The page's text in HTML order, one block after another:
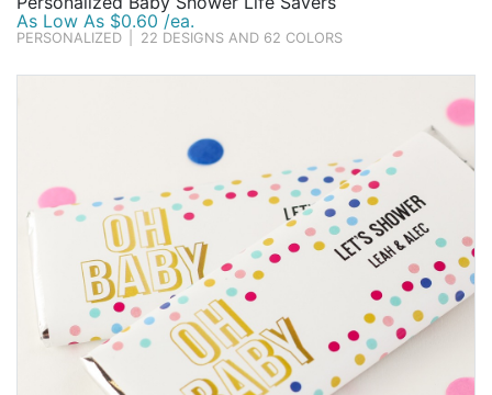
As Low As $0.60 /ea.
PERSONALIZED 22 DESIGNS AND 62 COLORS